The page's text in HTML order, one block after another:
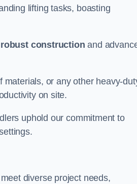
lifting tasks, boasting
robust construction and
materials, or any other heavy-
on site.
uphold our commitment to
diverse project needs,